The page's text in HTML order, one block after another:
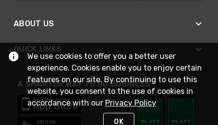
ABOUT US
QUICK LINKS
A SMARTER WAY TO DO BUSINESS
We use cookies to offer you a better user
experience. Cookies enable you to enjoy certain
features on our site. By continuing to use this
website, you consent to the use of cookies in
accordance with our Privacy Policy
OK